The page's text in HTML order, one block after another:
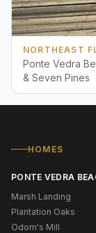
NORTHEAST
Ponte Vedra
& Seven Pines
HOMES
PONTE VEDRA
Marsh Landing
Plantation Oaks
Odom's Mill